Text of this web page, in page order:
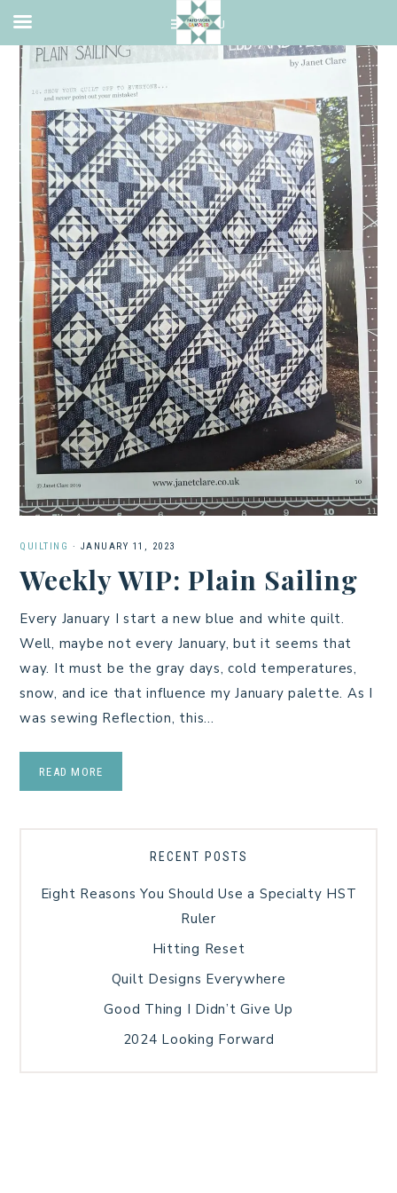
QUILTING · JANUARY 11, 2023
Weekly WIP: Plain Sailing
Every January I start a new blue and white quilt.
Well, maybe not every January, but it seems that
way. It must be the gray days, cold temperatures,
snow, and ice that influence my January palette. As I
was sewing Reflection, this…
READ MORE
RECENT POSTS
Eight Reasons You Should Use a Specialty HST
Ruler
Hitting Reset
Quilt Designs Everywhere
Good Thing I Didn’t Give Up
2024 Looking Forward